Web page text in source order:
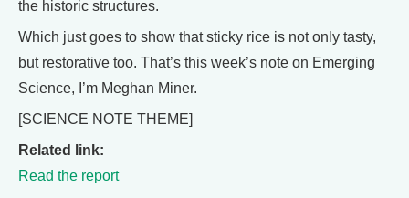
the historic structures.
Which just goes to show that sticky rice is not only tasty,
but restorative too. That’s this week’s note on Emerging
Science, I’m Meghan Miner.
[SCIENCE NOTE THEME]
Related link:
Read the report